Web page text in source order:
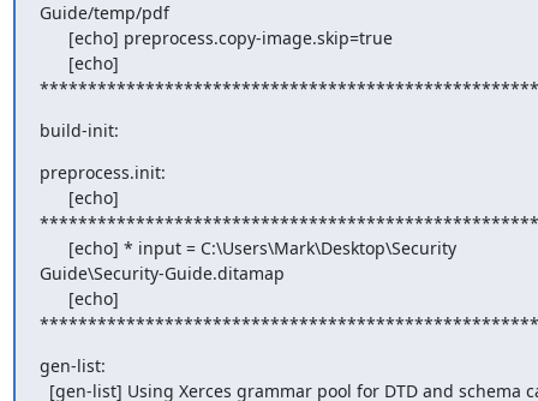
Guide/temp/pdf
build-init:
preprocess.init:
Guide\Security-Guide.ditamap
gen-list: